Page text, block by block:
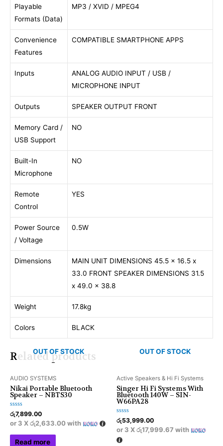
Playable
Formats (Data)
MP3 / XVID / MPEG4
Convenience
Features
COMPATIBLE SMARTPHONE APPS
Inputs
ANALOG AUDIO INPUT / USB /
MICROPHONE INPUT
Outputs SPEAKER OUTPUT FRONT
Memory Card /
USB Support
NO
Built-In
Microphone
NO
Remote
Control
YES
Power Source
/ Voltage
0.5W
Dimensions
MAIN UNIT DIMENSIONS 45.5 x 16.5 x
33.0 FRONT SPEAKER DIMENSIONS 31.5
x 49.0 x 38.8
Weight 17.8kg
Colors BLACK
Related products
OUT OF STOCK
AUDIO SYSTEMS
Nikai Portable Bluetooth
Speaker – NBTS30
Rated
0
out
5
රු7,899.00
or 3 Xරු2,633.00with
Read more
OUT OF STOCK
Active Speakers & Hi Fi Systems
Singer Hi Fi Systems With
Bluetooth 140W – SIN-
W66PA28
Rated
0
out
of
5
රු53,999.00
or 3 Xරු17,999.67 with